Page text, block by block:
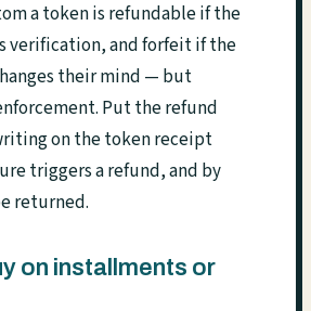
a token is refundable if the
verification, and forfeit if the
their mind — but
Put the refund
on the token receipt
triggers a refund, and by
returned.
on installments or